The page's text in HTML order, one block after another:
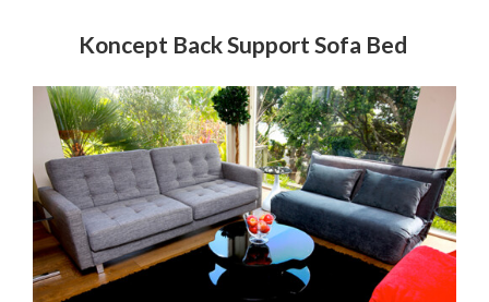
Koncept Back Support Sofa Bed